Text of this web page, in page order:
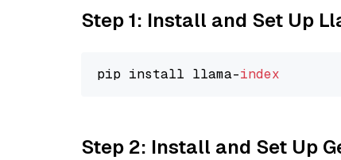
Step 1: Install and Set Up
pip install llama-index
Step 2: Install and Set Up